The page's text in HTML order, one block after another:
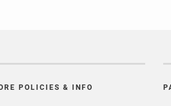
POLICIES & INFO